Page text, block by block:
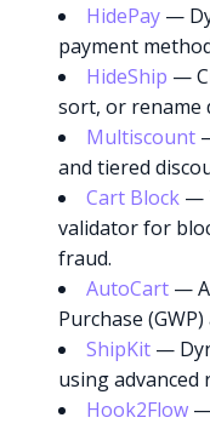
HidePay —
payment
HideShip —
sort, or rename
Multiscount
and tiered
Cart Block —
validator for
fraud.
AutoCart —
Purchase
ShipKit —
using advanced
Hook2Flow